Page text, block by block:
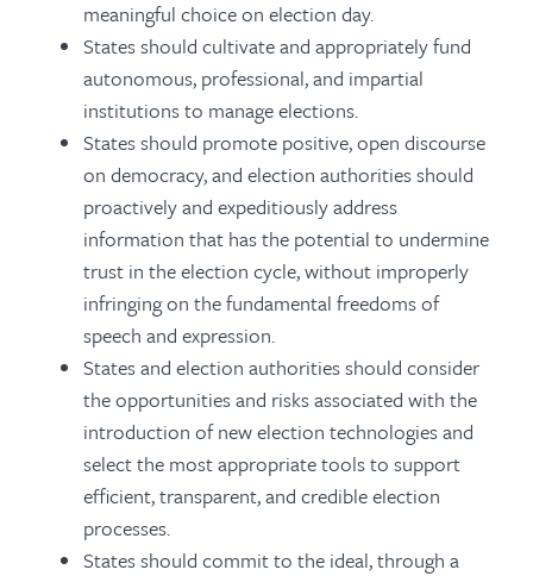
meaningful choice on election day.
States should cultivate and appropriately fund
autonomous, professional, and impartial
institutions to manage elections.
States should promote positive, open discourse
on democracy, and election authorities should
proactively and expeditiously address
information that has the potential to undermine
trust in the election cycle, without improperly
infringing on the fundamental freedoms of
speech and expression.
States and election authorities should consider
the opportunities and risks associated with the
introduction of new election technologies and
select the most appropriate tools to support
efficient, transparent, and credible election
processes.
States should commit to the ideal, through a